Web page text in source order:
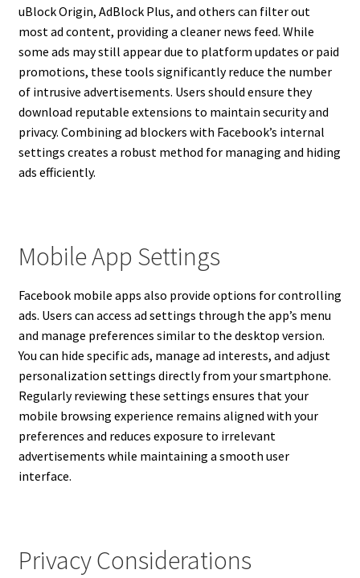
uBlock Origin, AdBlock Plus, and others can filter out
most ad content, providing a cleaner news feed. While
some ads may still appear due to platform updates or paid
promotions, these tools significantly reduce the number
of intrusive advertisements. Users should ensure they
download reputable extensions to maintain security and
privacy. Combining ad blockers with Facebook’s internal
settings creates a robust method for managing and hiding
ads efficiently.
Mobile App Settings
Facebook mobile apps also provide options for controlling
ads. Users can access ad settings through the app’s menu
and manage preferences similar to the desktop version.
You can hide specific ads, manage ad interests, and adjust
personalization settings directly from your smartphone.
Regularly reviewing these settings ensures that your
mobile browsing experience remains aligned with your
preferences and reduces exposure to irrelevant
advertisements while maintaining a smooth user
interface.
Privacy Considerations